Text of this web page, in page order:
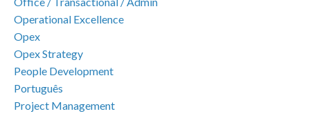
Operational Excellence
Opex
Opex Strategy
People Development
Português
Project Management